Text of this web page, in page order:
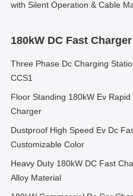
with Silent Operation & Cable
180kW DC Fast Charger
Three Phase Dc Charging
CCS1
Floor Standing 180kW Ev
Charger
Dustproof High Speed Ev Dc
Customizable Color
Heavy Duty 180kW DC Fast
Alloy Material